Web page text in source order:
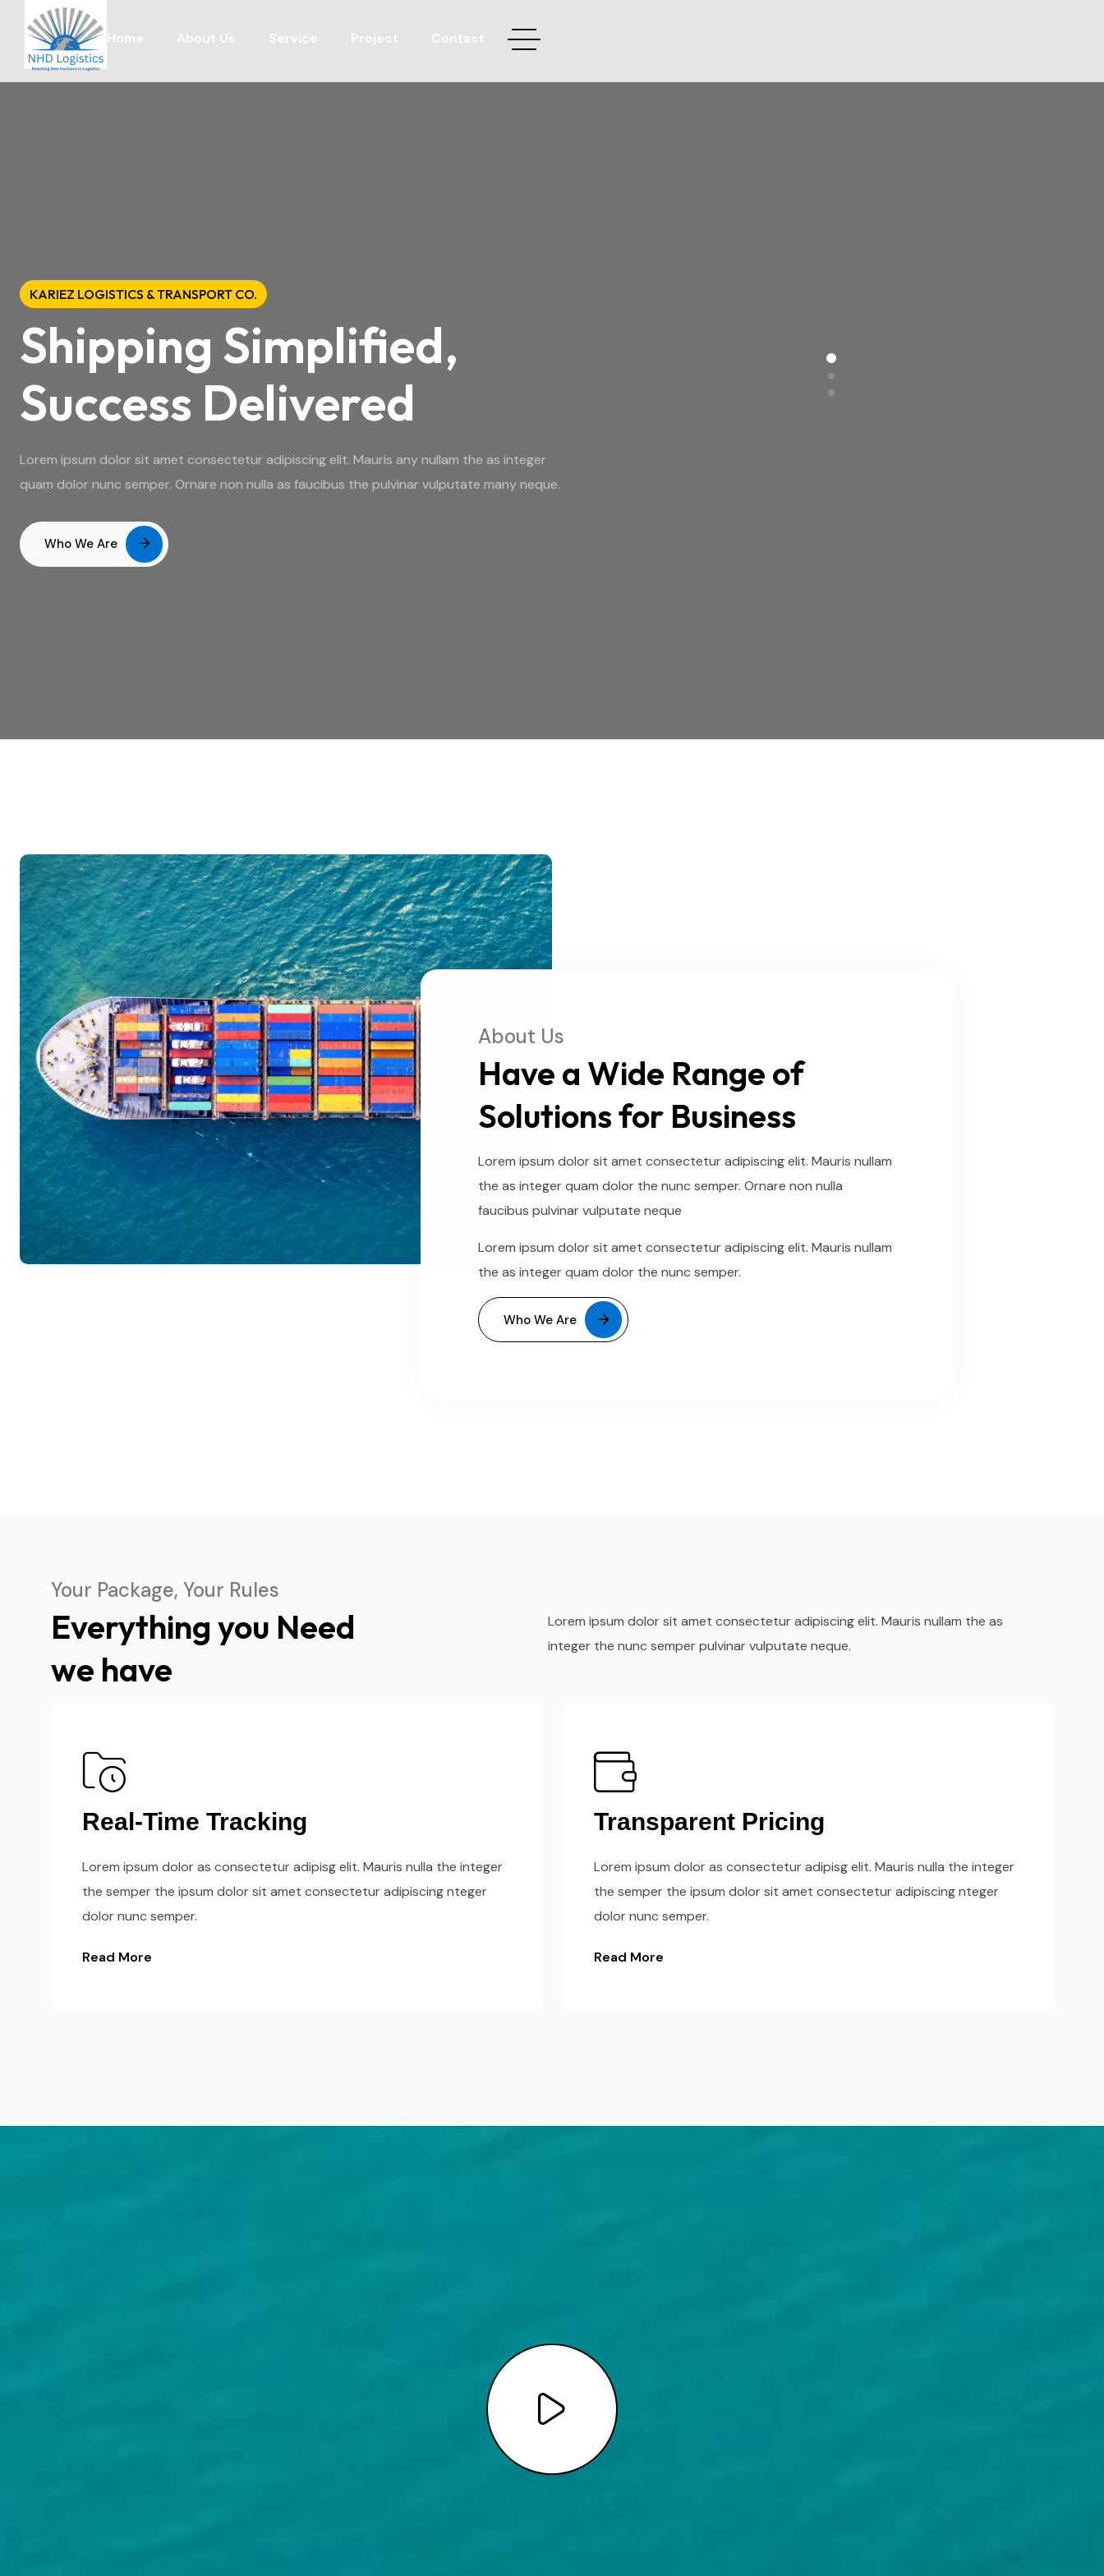
Home About Us Service Project Contact
KARIEZ LOGISTICS & TRANSPORT CO.
Shipping Simplified,
Success Delivered
Lorem ipsum dolor sit amet consectetur adipiscing elit. Mauris any nullam the as integer
quam dolor nunc semper. Ornare non nulla as faucibus the pulvinar vulputate many neque.
Who We Are
About Us
Have a Wide Range of
Solutions for Business
Lorem ipsum dolor sit amet consectetur adipiscing elit. Mauris nullam
the as integer quam dolor the nunc semper. Ornare non nulla
faucibus pulvinar vulputate neque
Lorem ipsum dolor sit amet consectetur adipiscing elit. Mauris nullam
the as integer quam dolor the nunc semper.
Who We Are
Your Package, Your Rules
Everything you Need
we have
Lorem ipsum dolor sit amet consectetur adipiscing elit. Mauris nullam the as
integer the nunc semper pulvinar vulputate neque.
Transparent Pricing
Lorem ipsum dolor as consectetur adipisg elit. Mauris nulla the integer
the semper the ipsum dolor sit amet consectetur adipiscing nteger
dolor nunc semper.
Read More
Fast & Efficient Delivery
Lorem ipsum dolor as consectetur adipisg elit. Mauris nulla the integer
the semper the ipsum dolor sit amet consectetur adipiscing nteger
dolor nunc semper.
Read More